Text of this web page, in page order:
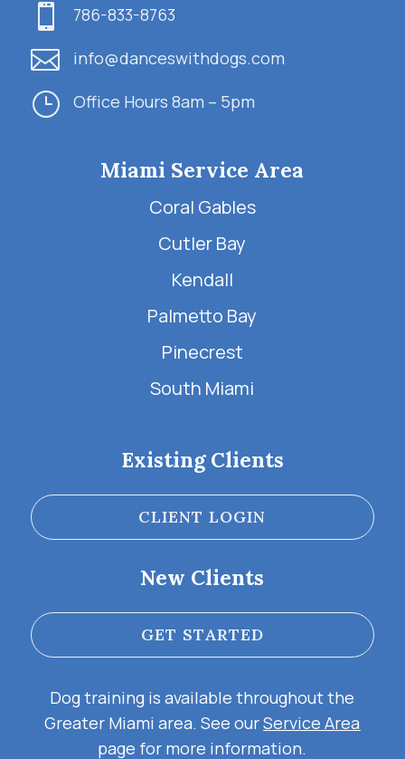
 786-833-8763
 info@danceswithdogs.com
} Office Hours 8am – 5pm
Miami Service Area
Coral Gables
Cutler Bay
Kendall
Palmetto Bay
Pinecrest
South Miami
Existing Clients
CLIENT LOGIN
New Clients
GET STARTED
Dog training is available throughout the
Greater Miami area. See ourService Area
page for more information.